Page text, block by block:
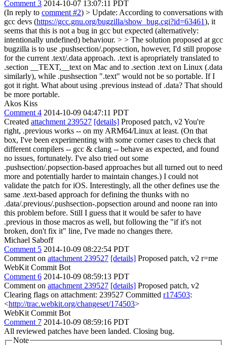
Comment 3 2014-10-07 13:07:11 PDT
(In reply to comment #2) > Update: According to conversations with
gcc devs (https://gcc.gnu.org/bugzilla/show_bug.cgi?id=63461), it
seems that this is not a bug in gcc but expected (alternatively:
intentionally undefined) behaviour. > > The solution proposed at gcc
bugzilla is to use .pushsection/.popsection, however, I'd still propose
for the current .text/.data approach. .text is apropriately translated to
.section __TEXT,__text on Mac and to .section .text on Linux (.data
similarly), while .pushsection ".text" would not be so portable. If I
got it right. What about using .previous instead of .data? That should
be more portable.
Akos Kiss
Comment 4 2014-10-09 04:47:11 PDT
Created attachment 239527 [details] Proposed patch, v2 You're
right, .previous works -- on my ARM64/Linux at least. (On that
box, I've been experimenting with some corner cases to check that
different compilers -- gcc & clang -- behave as expected, and found
no issues, fortunately. I've also tried out some
.pushsection/.popsection-based approaches but all turned out to need
more and potentially harder to maintain changes.) I could not
validate the patch for iOS. Interestingly, all the other defines use the
same .text-based approach for defining the thunks with no
.data/.previous/.pushsection-.popsection around and noone ran into
this problem before. Still I guess that it would be safer to have
.previous in those macros as well, but following the "if it's not
broken, don't fix it" line, I've made no changes there.
Michael Saboff
Comment 5 2014-10-09 08:22:54 PDT
Comment on attachment 239527 [details] Proposed patch, v2 r=me
WebKit Commit Bot
Comment 6 2014-10-09 08:59:13 PDT
Comment on attachment 239527 [details] Proposed patch, v2
Clearing flags on attachment: 239527 Committed r174503:
<http://trac.webkit.org/changeset/174503>
WebKit Commit Bot
Comment 7 2014-10-09 08:59:16 PDT
All reviewed patches have been landed. Closing bug.
Note